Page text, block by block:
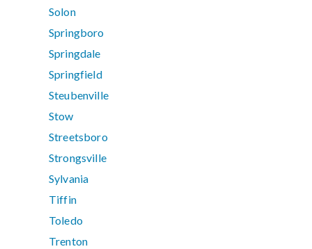
Solon
Springboro
Springdale
Springfield
Steubenville
Stow
Streetsboro
Strongsville
Sylvania
Tiffin
Toledo
Trenton